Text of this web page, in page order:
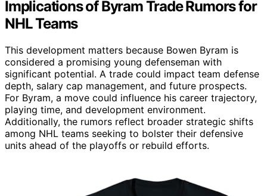
Implications of Byram Trade Rumors for
NHL Teams
This development matters because Bowen Byram is
considered a promising young defenseman with
significant potential. A trade could impact team defense
depth, salary cap management, and future prospects.
For Byram, a move could influence his career trajectory,
playing time, and development environment.
Additionally, the rumors reflect broader strategic shifts
among NHL teams seeking to bolster their defensive
units ahead of the playoffs or rebuild efforts.